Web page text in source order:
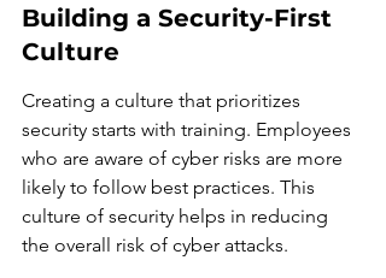
Building a Security-First
Culture
Creating a culture that prioritizes
security starts with training. Employees
who are aware of cyber risks are more
likely to follow best practices. This
culture of security helps in reducing
the overall risk of cyber attacks.